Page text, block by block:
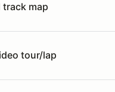
map
lap
tour/lap